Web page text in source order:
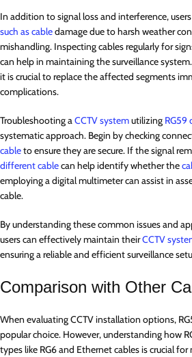
In addition to signal loss and interference,
such as cabledamage due to harsh weather
mishandling. Inspecting cables regularly for
can help in maintaining the surveillance
it is crucial to replace the affected segments
complications.
Troubleshooting aCCTV systemutilizing RG59
systematic approach. Begin by checking
cableto ensure they are secure. If the signal
different cablecan help identify whether the
employing a digital multimeter can assist in
cable.
By understanding these common issues and
users can effectively maintain theirCCTV
ensuring a reliable and efficient surveillance
Comparison with Other
When evaluating CCTV installation options,
popular choice. However, understanding how
types like RG6 and Ethernet cables is crucial